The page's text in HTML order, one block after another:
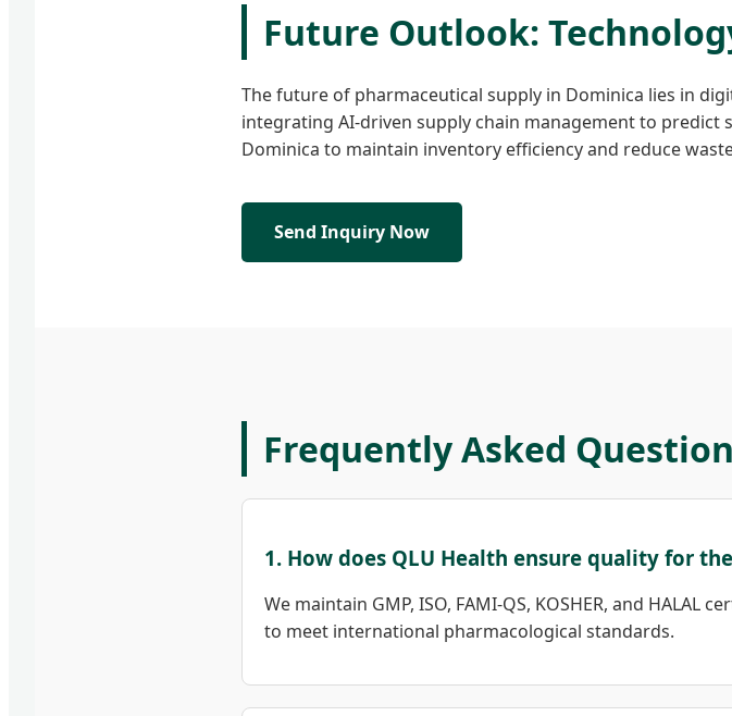
Future Outlook:
The future of pharmaceutical supply in Dominica lies in
integrating AI-driven supply chain management to predict
Dominica to maintain inventory efficiency and reduce
Send Inquiry Now
Frequently Asked
1. How does QLU Health ensure quality for
We maintain GMP, ISO, FAMI-QS, KOSHER, and
to meet international pharmacological standards.